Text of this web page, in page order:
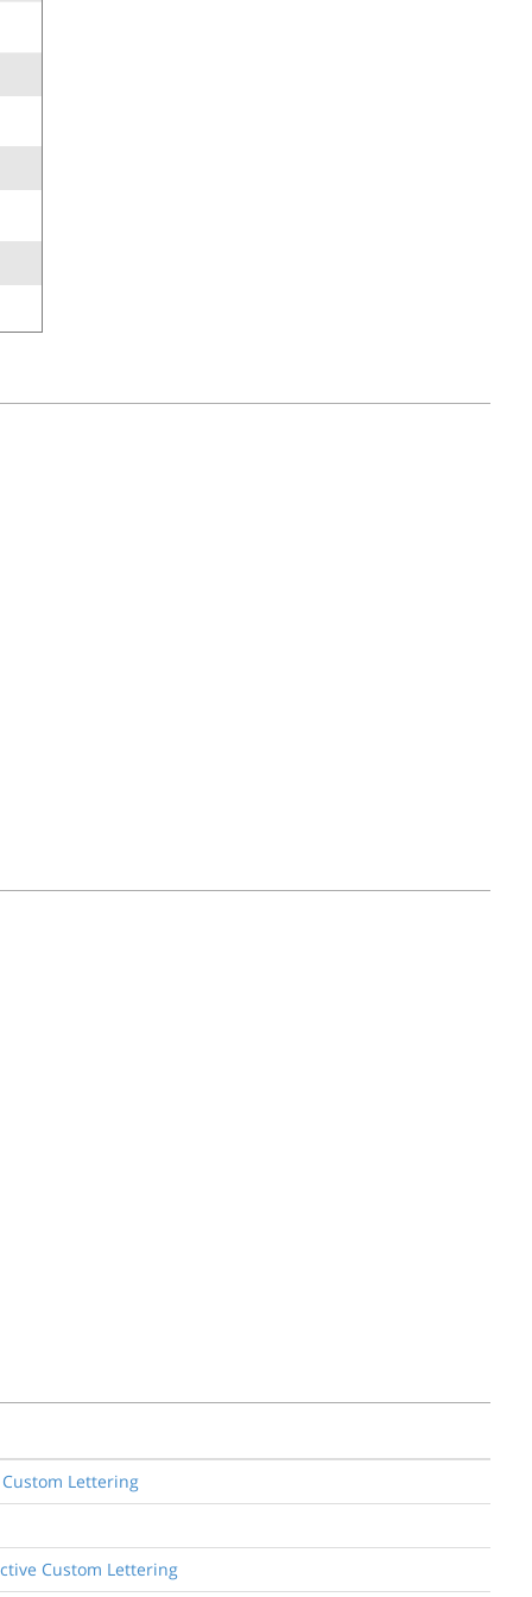
Custom Lettering
Custom Lettering